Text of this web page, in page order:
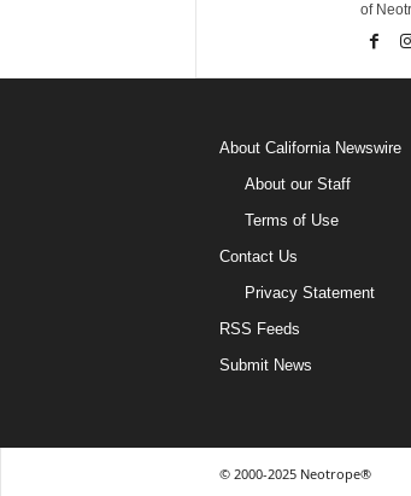
of
About California Newswire
About our Staff
Terms of Use
Contact Us
Privacy Statement
RSS Feeds
Submit News
© 2000-2025 Neotrope®